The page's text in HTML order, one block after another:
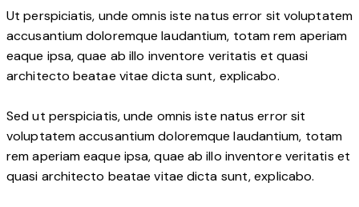
Ut perspiciatis, unde omnis iste natus error sit voluptatem
accusantium doloremque laudantium, totam rem aperiam
eaque ipsa, quae ab illo inventore veritatis et quasi
architecto beatae vitae dicta sunt, explicabo.
Sed ut perspiciatis, unde omnis iste natus error sit
voluptatem accusantium doloremque laudantium, totam
rem aperiam eaque ipsa, quae ab illo inventore veritatis et
quasi architecto beatae vitae dicta sunt, explicabo.